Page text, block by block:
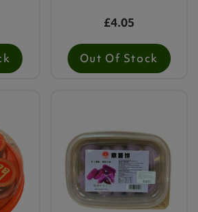
£4.05
Out Of Stock